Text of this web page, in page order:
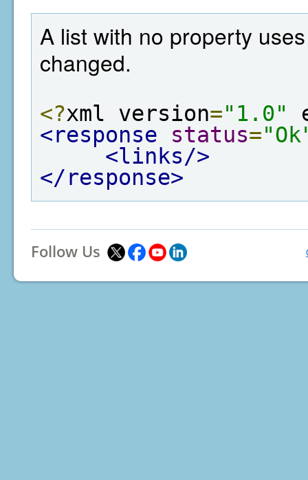
A list with no property
changed.
<?xml version="1.0"
<response
status=
<links/>
</response>
Follow Us